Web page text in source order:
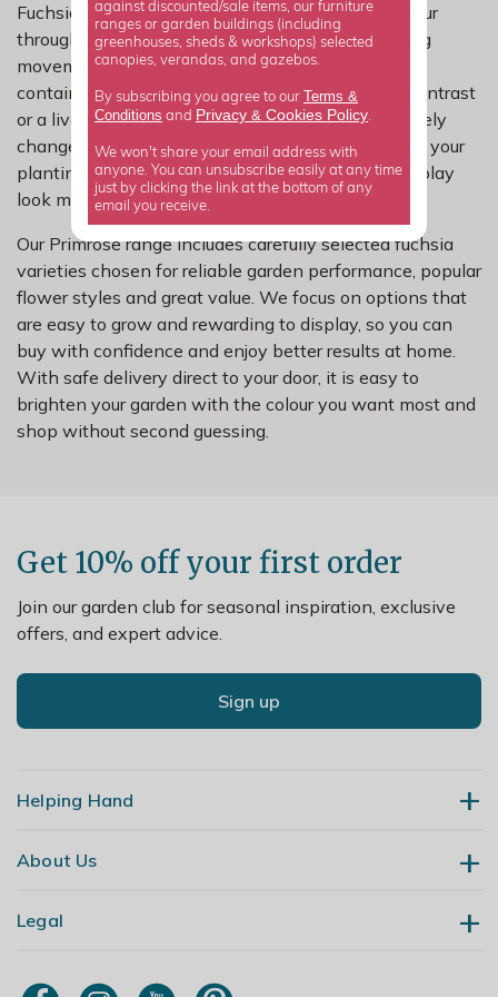
Fuchsias are fantastic for adding long-lasting colour
through summer, and their distinctive flowers bring
movement and brightness to beds, borders and
containers. Whether you prefer soft tones, bold contrast
or a lively mix, the right colour choice can completely
change the feel of a space and help tie the rest of your
planting together. It is an easy way to make a display
look more intentional and more rewarding.
Our Primrose range includes carefully selected fuchsia
varieties chosen for reliable garden performance, popular
flower styles and great value. We focus on options that
are easy to grow and rewarding to display, so you can
buy with confidence and enjoy better results at home.
With safe delivery direct to your door, it is easy to
brighten your garden with the colour you want most and
shop without second guessing.
Get 10% off your first order
Join our garden club for seasonal inspiration, exclusive
offers, and expert advice.
Sign up
Helping Hand
Contact Us
My Account
About Us
Our Story
Legal
Terms & Conditions
against discounted/sale items, our furniture
ranges or garden buildings (including
greenhouses, sheds & workshops) selected
canopies, verandas, and gazebos.
By subscribing you agree to our Terms &
Conditions and Privacy & Cookies Policy
We won't share your email address with
anyone. You can unsubscribe easily at any time
just by clicking the link at the bottom of any
email you receive.